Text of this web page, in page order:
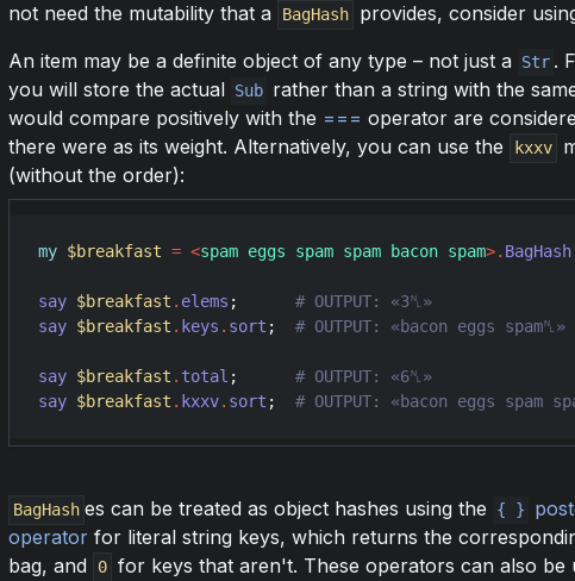
not need the mutability that a
BagHash provides, consider
An item may be a definite object of any type – not just a Str .
you will store the actual Sub rather than a string with the
would compare positively with the === operator are
there were as its weight. Alternatively, you can use the
kxxv
(without the order):
my $breakfast = <spam eggs spam spam bacon spam>. BagHash
say $breakfast . elems ;
say $breakfast . keys . sort ;
say $breakfast . total ;
say $breakfast . kxxv. sort ;
BagHash es can be treated as object hashes using the { }
operator for literal string keys, which returns the
bag, and
0 for keys that aren't. These operators can also be